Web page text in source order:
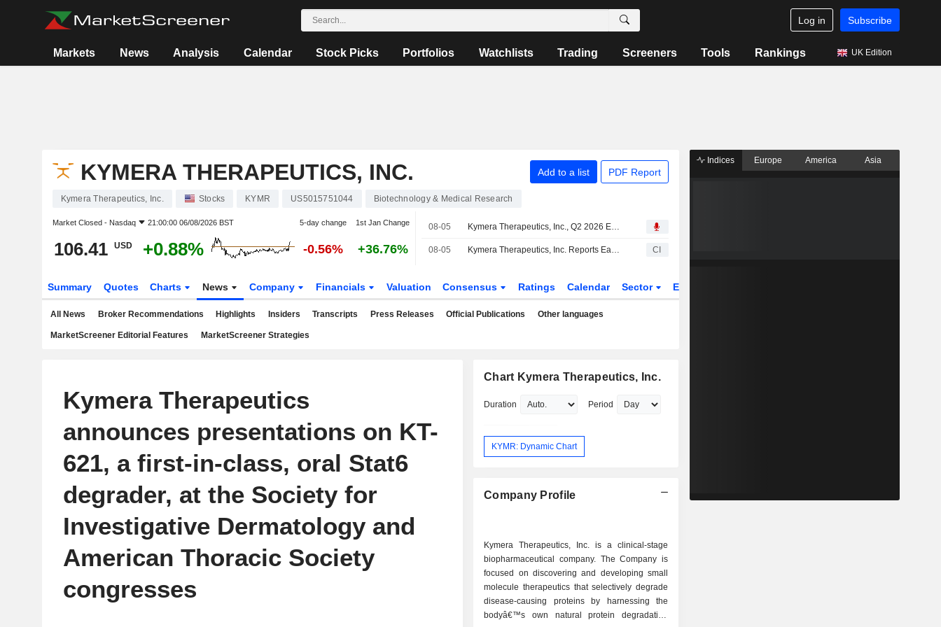
Log in Subscribe
Markets News Analysis Calendar Stock Picks Portfolios Watchlists Trading Screeners Tools Rankings UK Edition
KYMERA THERAPEUTICS, INC. Add to a list PDF Report
Kymera Therapeutics, Inc. Stocks KYMR US5015751044 Biotechnology & Medical Research
Market Closed - Nasdaq 21:00:00 06/08/2026 BST 5-day change 1st Jan Change
106.41 USD +0.88% -0.56% +36.76%
08-05 Kymera Therapeutics, Inc., Q2 2026 Earnings Call, Aug 05, 2026
08-05 Kymera Therapeutics, Inc. Reports Earnings Results for the Second Quarter and Six Months Ended June 30, 2026 CI
Summary Quotes Charts News Company Financials Valuation Consensus Ratings Calendar Sector ETFs
All News Broker Recommendations Highlights Insiders Transcripts Press Releases Official Publications Other languages
MarketScreener Editorial Features MarketScreener Strategies
Kymera Therapeutics
announces presentations on KT-
621, a first-in-class, oral Stat6
degrader, at the Society for
Investigative Dermatology and
American Thoracic Society
congresses
Chart Kymera Therapeutics, Inc.
Duration Period
KYMR: Dynamic Chart
Company Profile
Kymera Therapeutics, Inc. is a clinical-stage
biopharmaceutical company. The Company is
focused on discovering and developing small
molecule therapeutics that selectively degrade
disease-causing proteins by harnessing the
bodyâ€™s own natural protein degradation
Indices Europe America Asia